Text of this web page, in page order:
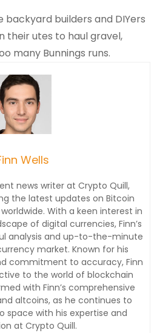
backyard builders and DIYers
their utes to haul gravel,
many Bunnings runs.
Wells
news writer at Crypto Quill,
the latest updates on Bitcoin
With a keen interest in
of digital currencies, Finn’s
analysis and up-to-the-minute
market. Known for his
commitment to accuracy, Finn
to the world of blockchain
with Finn’s comprehensive
altcoins, as he continues to
space with his expertise and
at Crypto Quill.